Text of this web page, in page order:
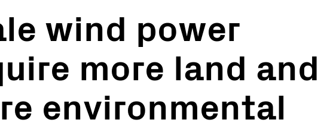
wind power
more land and
environmental